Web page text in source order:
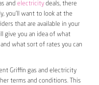
and electricitydeals, there
you’ll want to look at the
that are available in your
give you an idea of what
what sort of rates you can
Griffin gas and electricity
terms and conditions. This